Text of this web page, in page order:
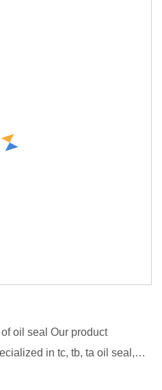
oil seal Our product
in tc, tb, ta oil seal,